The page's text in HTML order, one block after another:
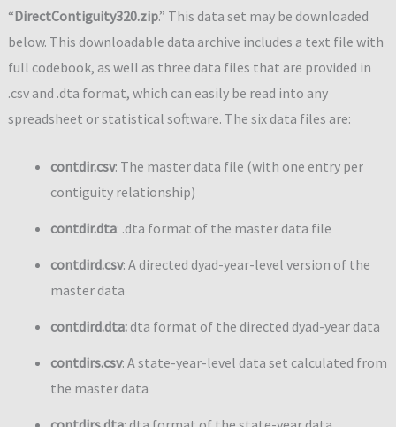
“DirectContiguity320.zip.” This data set may be downloaded
below. This downloadable data archive includes a text file with
full codebook, as well as three data files that are provided in
.csv and .dta format, which can easily be read into any
spreadsheet or statistical software. The six data files are:
contdir.csv: The master data file (with one entry per
contiguity relationship)
contdir.dta: .dta format of the master data file
contdird.csv: A directed dyad-year-level version of the
master data
contdird.dta:dta format of the directed dyad-year data
contdirs.csv: A state-year-level data set calculated from
the master data